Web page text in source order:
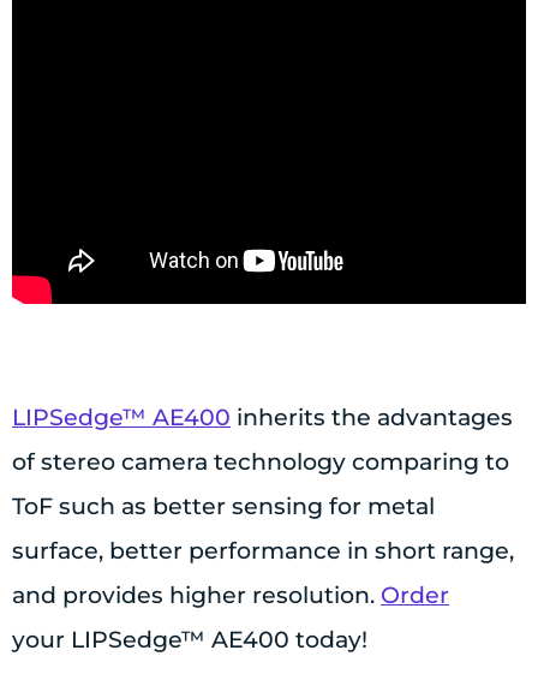
LIPSedge™ AE400 inherits the advantages
of stereo camera technology comparing to
ToF such as better sensing for metal
surface, better performance in short range,
and provides higher resolution. Order
your LIPSedge™ AE400 today!